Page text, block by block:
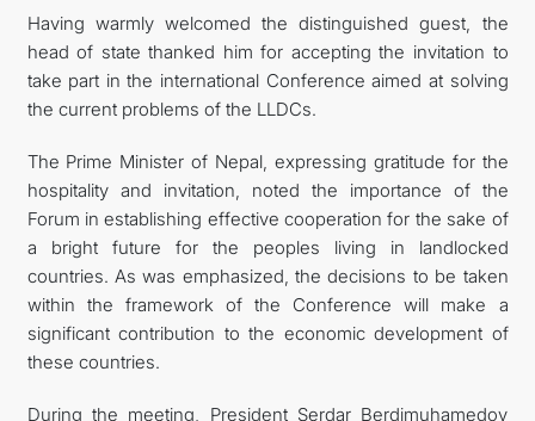
Having warmly welcomed the distinguished guest, the
head of state thanked him for accepting the invitation to
take part in the international Conference aimed at solving
the current problems of the LLDCs.
The Prime Minister of Nepal, expressing gratitude for the
hospitality and invitation, noted the importance of the
Forum in establishing effective cooperation for the sake of
a bright future for the peoples living in landlocked
countries. As was emphasized, the decisions to be taken
within the framework of the Conference will make a
significant contribution to the economic development of
these countries.
During the meeting, President Serdar Berdimuhamedov